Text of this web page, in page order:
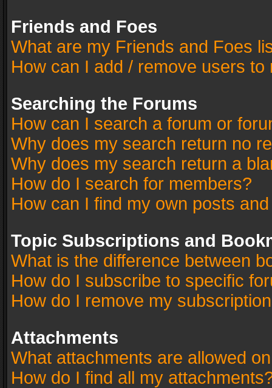
Friends and Foes
What are my Friends and Foes
How can I add / remove users
Searching the Forums
How can I search a forum or
Why does my search return no
Why does my search return a
How do I search for members?
How can I find my own posts
Topic Subscriptions and
What is the difference between
How do I subscribe to specific
How do I remove my
Attachments
What attachments are allowed
How do I find all my